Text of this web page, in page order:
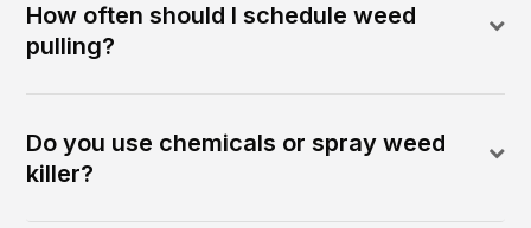
How often should I schedule weed
pulling?
Do you use chemicals or spray weed
killer?